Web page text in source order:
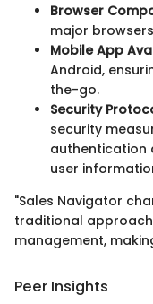
Browser
major
Mobile App
Android,
the-go.
Security
security
authentication
user
"Sales Navigator
traditional
management,
Peer Insights